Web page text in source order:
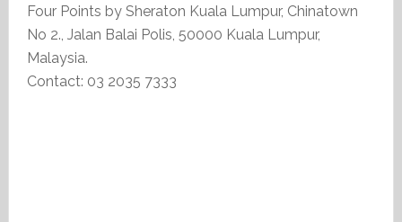
Four Points by Sheraton Kuala Lumpur, Chinatown
No 2., Jalan Balai Polis, 50000 Kuala Lumpur,
Malaysia.
Contact: 03 2035 7333